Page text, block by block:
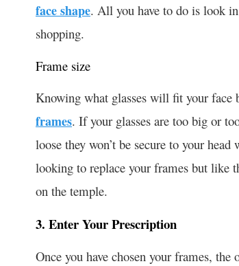
face shape. All you have to do is look
shopping.
Frame size
Knowing what glasses will fit your face
frames. If your glasses are too big or
loose they won’t be secure to your
looking to replace your frames but like
on the temple.
3. Enter Your Prescription
Once you have chosen your frames,